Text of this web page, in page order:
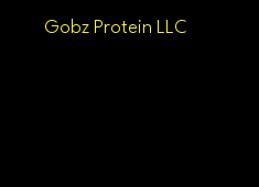
Gobz Protein LLC